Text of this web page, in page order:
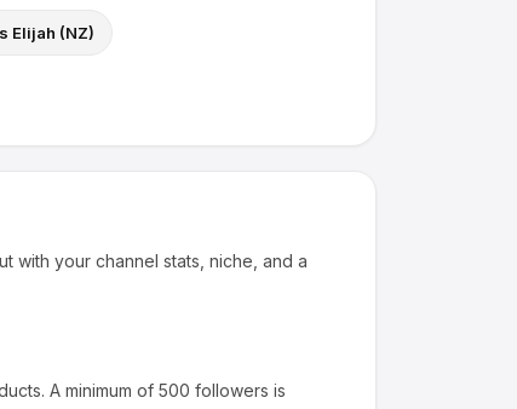
Elijah (NZ)
with your channel stats, niche, and a
. A minimum of 500 followers is